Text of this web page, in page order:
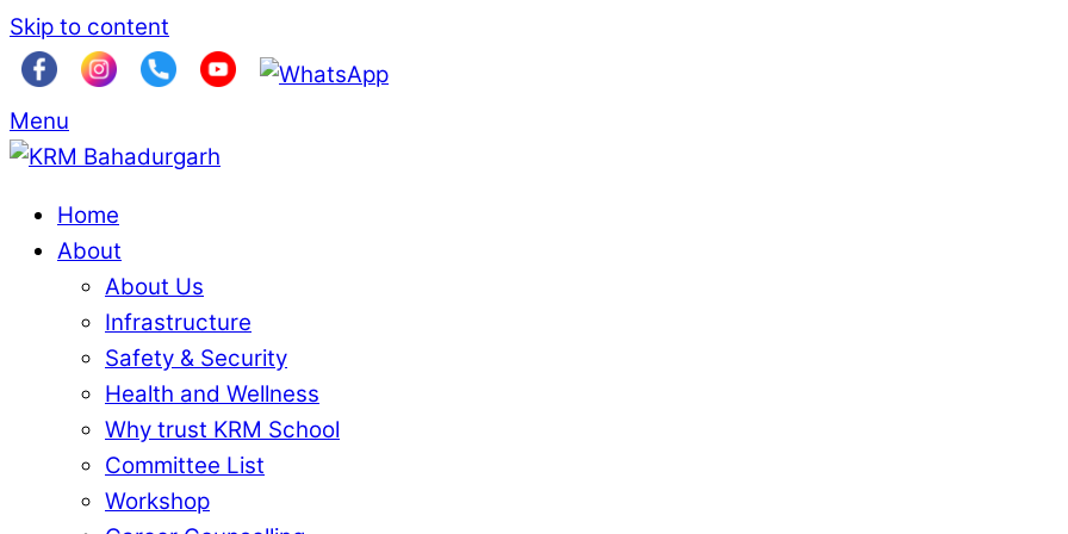
Skip to content
Menu
Home
About
About Us
Infrastructure
Safety & Security
Health and Wellness
Why trust KRM School
Committee List
Workshop